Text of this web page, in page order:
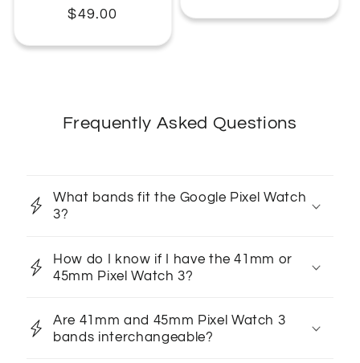
Regular
$49.00
Frequently Asked Questions
What bands fit the Google Pixel Watch
3?
How do I know if I have the 41mm or
45mm Pixel Watch 3?
Are 41mm and 45mm Pixel Watch 3
bands interchangeable?